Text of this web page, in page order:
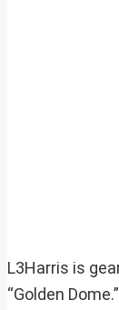
L3Harris is
“Golden